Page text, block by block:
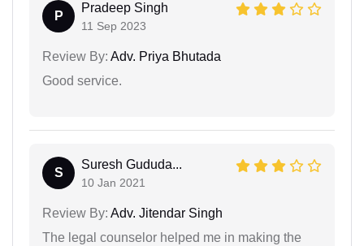
P
Pradeep Singh
11 Sep 2023
Review By: Adv. Priya Bhutada
Good service.
S
Suresh Gududa...
10 Jan 2021
Review By: Adv. Jitendar Singh
The legal counselor helped me in making the